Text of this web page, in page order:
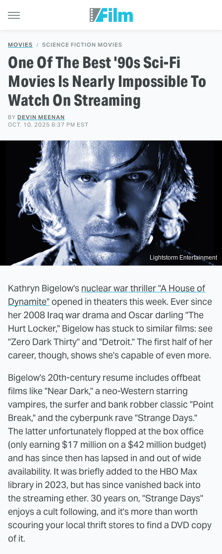
MOVIES SCIENCE FICTION MOVIES
One Of The Best '90s Sci-Fi
Movies Is Nearly Impossible To
Watch On Streaming
BY DEVIN MEENAN
OCT. 10, 2025 8:37 PM EST
Lightstorm Entertainment
Kathryn Bigelow's nuclear war thriller "A House of
Dynamite" opened in theaters this week. Ever since
her 2008 Iraq war drama and Oscar darling "The
Hurt Locker," Bigelow has stuck to similar films: see
"Zero Dark Thirty" and "Detroit." The first half of her
career, though, shows she's capable of even more.
Bigelow's 20th-century resume includes offbeat
films like "Near Dark," a neo-Western starring
vampires, the surfer and bank robber classic "Point
Break," and the cyberpunk rave "Strange Days."
The latter unfortunately flopped at the box office
(only earning $17 million on a $42 million budget)
and has since then has lapsed in and out of wide
availability. It was briefly added to the HBO Max
library in 2023, but has since vanished back into
the streaming ether. 30 years on, "Strange Days"
enjoys a cult following, and it's more than worth
scouring your local thrift stores to find a DVD copy
of it.